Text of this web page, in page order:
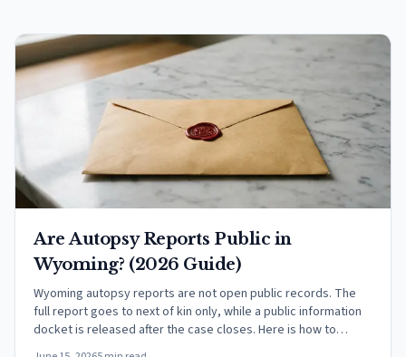
Are Autopsy Reports Public in
Wyoming? (2026 Guide)
Wyoming autopsy reports are not open public records. The
full report goes to next of kin only, while a public information
docket is released after the case closes. Here is how to
request one.